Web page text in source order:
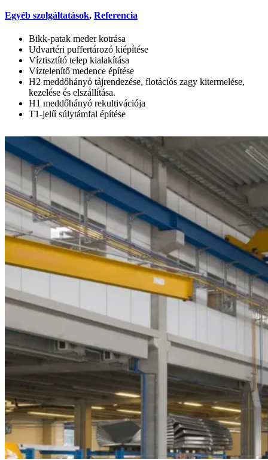
Egyéb szolgáltatások, Referencia
Bikk-patak meder kotrása
Udvartéri puffertározó kiépítése
Víztisztító telep kialakítása
Víztelenítő medence építése
H2 meddőhányó tájrendezése, flotációs zagy kitermelése,
kezelése és elszállítása.
H1 meddőhányó rekultivációja
T1-jelű súlytámfal építése